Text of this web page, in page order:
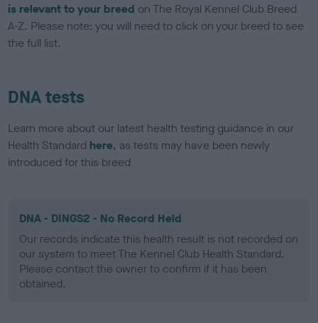
is relevant to your breed on The Royal Kennel Club Breed
A-Z. Please note: you will need to click on your breed to see
the full list.
DNA tests
Learn more about our latest health testing guidance in our
Health Standard here, as tests may have been newly
introduced for this breed
DNA - DINGS2 - No Record Held
Our records indicate this health result is not recorded on
our system to meet The Kennel Club Health Standard.
Please contact the owner to confirm if it has been
obtained.